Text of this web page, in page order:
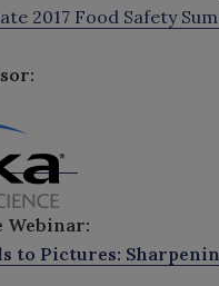
2017 Food Safety
Webinar:
to Pictures: